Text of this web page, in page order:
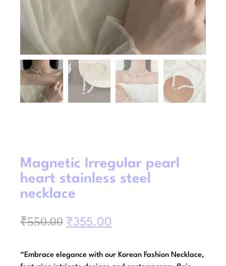
Magnetic Irregular pearl
heart stainless steel
necklace
₹550.00 ₹355.00
“Embrace elegance with our Korean Fashion Necklace,